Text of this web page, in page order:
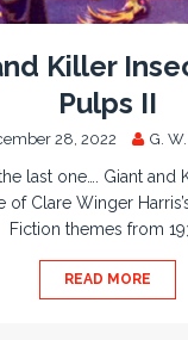
Killer
Pulps II
28, 2022 G.
last one…. Giant and
of Clare Winger
Fiction themes from
READ MORE